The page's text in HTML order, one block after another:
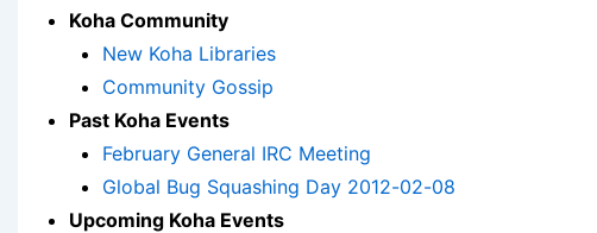
Koha Community
New Koha Libraries
Community Gossip
Past Koha Events
February General IRC Meeting
Global Bug Squashing Day 2012-02-08
Upcoming Koha Events